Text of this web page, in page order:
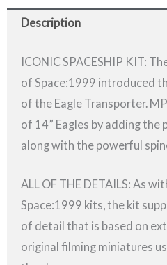
Description
ICONIC SPACESHIP KIT:
of Space:1999 introduced
of the Eagle Transporter.
of 14” Eagles by adding the
along with the powerful
ALL OF THE DETAILS: As
Space:1999 kits, the kit
of detail that is based on
original filming miniatures